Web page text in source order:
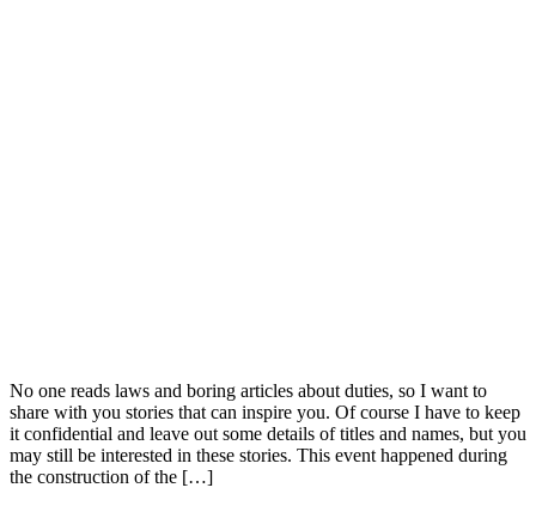
No one reads laws and boring articles about duties, so I want to
share with you stories that can inspire you. Of course I have to keep
it confidential and leave out some details of titles and names, but you
may still be interested in these stories. This event happened during
the construction of the […]